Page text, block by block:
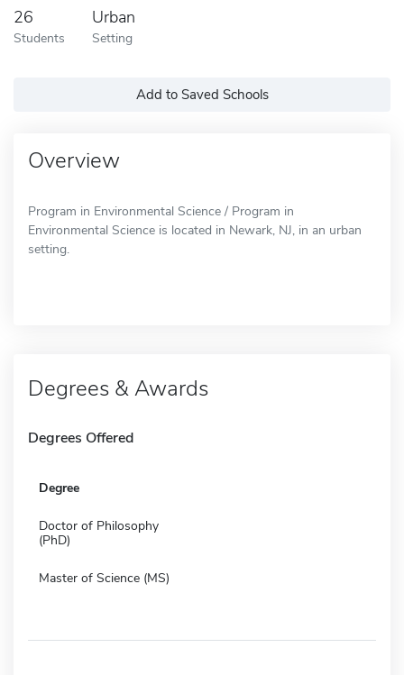
26
Students
Urban
Setting
Add to Saved Schools
Overview
Program in Environmental Science / Program in
Environmental Science is located in Newark, NJ, in an urban
setting.
Degrees & Awards
Degrees Offered
Degree
Doctor of Philosophy
(PhD)
Master of Science (MS)